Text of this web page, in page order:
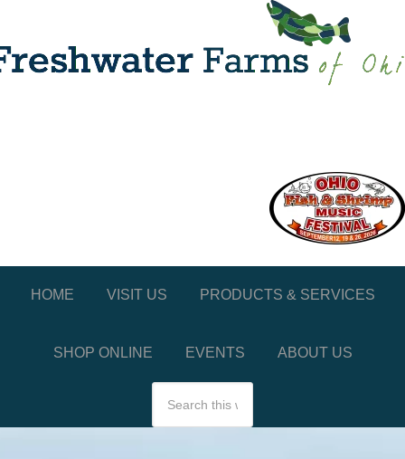
HOME VISIT US PRODUCTS & SERVICES
SHOP ONLINE EVENTS ABOUT US